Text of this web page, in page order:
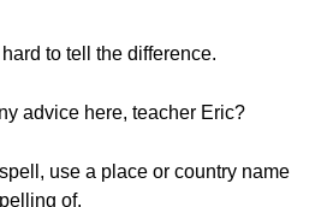
to tell the difference.
advice here, teacher Eric?
use a place or country name
of.